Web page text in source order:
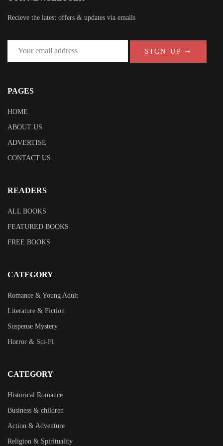
Recieve the latest offers & updates via emails
SIGN UP
PAGES
HOME
ABOUT US
ADVERTISE
CONTACT US
READERS
ALL BOOKS
FEATURED BOOKS
FREE BOOKS
CATEGORY
Romance & Young Adult
Literature & Fiction
Suspense Mystery
Horror & Sci-Fi
CATEGORY
Historical Romance
Business & children
Action & Adventure
Religion & Spirituality